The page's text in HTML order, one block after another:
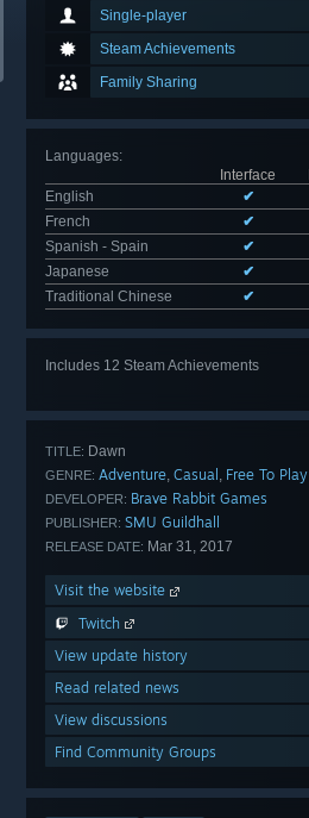
Single-player
Steam Achievements
Family Sharing
Languages:
Interface
English
✔
French
✔
Spanish - Spain
✔
Japanese
✔
Traditional Chinese
✔
Includes 12 Steam Achievements
TITLE: Dawn
GENRE: Adventure, Casual , Free To Play
DEVELOPER: Brave Rabbit Games
PUBLISHER: SMU Guildhall
RELEASE DATE: Mar 31, 2017
Visit the website
Twitch
View update history
Read related news
View discussions
Find Community Groups